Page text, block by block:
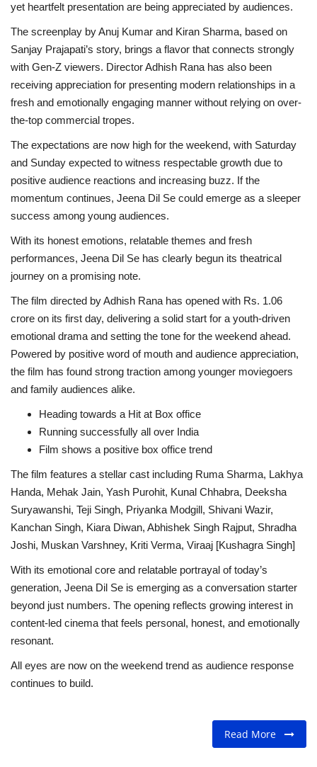
yet heartfelt presentation are being appreciated by audiences.
The screenplay by Anuj Kumar and Kiran Sharma, based on
Sanjay Prajapati’s story, brings a flavor that connects strongly
with Gen-Z viewers. Director Adhish Rana has also been
receiving appreciation for presenting modern relationships in a
fresh and emotionally engaging manner without relying on over-
the-top commercial tropes.
The expectations are now high for the weekend, with Saturday
and Sunday expected to witness respectable growth due to
positive audience reactions and increasing buzz. If the
momentum continues, Jeena Dil Se could emerge as a sleeper
success among young audiences.
With its honest emotions, relatable themes and fresh
performances, Jeena Dil Se has clearly begun its theatrical
journey on a promising note.
The film directed by Adhish Rana has opened with Rs. 1.06
crore on its first day, delivering a solid start for a youth-driven
emotional drama and setting the tone for the weekend ahead.
Powered by positive word of mouth and audience appreciation,
the film has found strong traction among younger moviegoers
and family audiences alike.
Heading towards a Hit at Box office
Running successfully all over India
Film shows a positive box office trend
The film features a stellar cast including Ruma Sharma, Lakhya
Handa, Mehak Jain, Yash Purohit, Kunal Chhabra, Deeksha
Suryawanshi, Teji Singh, Priyanka Modgill, Shivani Wazir,
Kanchan Singh, Kiara Diwan, Abhishek Singh Rajput, Shradha
Joshi, Muskan Varshney, Kriti Verma, Viraaj [Kushagra Singh]
With its emotional core and relatable portrayal of today’s
generation, Jeena Dil Se is emerging as a conversation starter
beyond just numbers. The opening reflects growing interest in
content-led cinema that feels personal, honest, and emotionally
resonant.
All eyes are now on the weekend trend as audience response
continues to build.
Read More